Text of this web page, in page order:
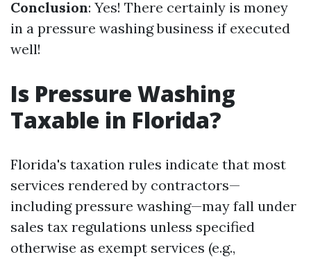
Conclusion: Yes! There certainly is money
in a pressure washing business if executed
well!
Is Pressure Washing
Taxable in Florida?
Florida's taxation rules indicate that most
services rendered by contractors—
including pressure washing—may fall under
sales tax regulations unless specified
otherwise as exempt services (e.g.,